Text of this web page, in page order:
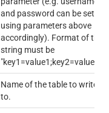
and password can be set
using parameters above
accordingly). Format of the
string must be
"key1=value1;key2=value2;".
Name of the table to write
to.